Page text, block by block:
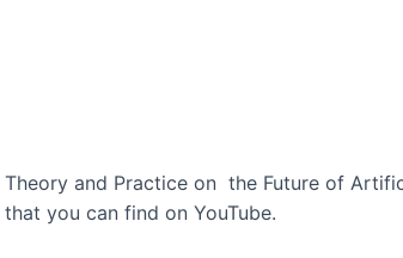
and Practice on the Future of
you can find on YouTube.